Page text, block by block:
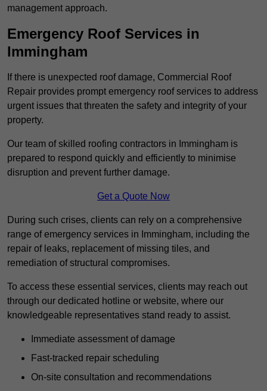
management approach.
Emergency Roof Services in
Immingham
If there is unexpected roof damage, Commercial Roof
Repair provides prompt emergency roof services to address
urgent issues that threaten the safety and integrity of your
property.
Our team of skilled roofing contractors in Immingham is
prepared to respond quickly and efficiently to minimise
disruption and prevent further damage.
Get a Quote Now
During such crises, clients can rely on a comprehensive
range of emergency services in Immingham, including the
repair of leaks, replacement of missing tiles, and
remediation of structural compromises.
To access these essential services, clients may reach out
through our dedicated hotline or website, where our
knowledgeable representatives stand ready to assist.
Immediate assessment of damage
Fast-tracked repair scheduling
On-site consultation and recommendations